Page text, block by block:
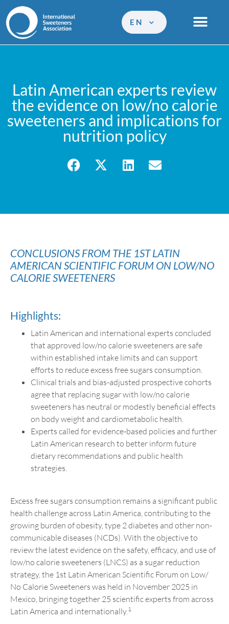
EN
Latin American experts review
the evidence on low/no calorie
sweeteners and implications for
nutrition policy
CONCLUSIONS FROM THE 1ST LATIN
AMERICAN SCIENTIFIC FORUM ON LOW/NO
CALORIE SWEETENERS
Highlights:
Latin American and international experts concluded
that approved low/no calorie sweeteners are safe
within established intake limits and can support
efforts to reduce excess free sugars consumption.
Clinical trials and bias-adjusted prospective cohorts
agree that replacing sugar with low/no calorie
sweeteners has neutral or modestly beneficial effects
on body weight and cardiometabolic health.
Experts called for evidence-based policies and further
Latin American research to better inform future
dietary recommendations and public health
strategies.
Excess free sugars consumption remains a significant public
health challenge across Latin America, contributing to the
growing burden of obesity, type 2 diabetes and other non-
communicable diseases (NCDs). With the objective to
review the latest evidence on the safety, efficacy, and use of
low/no calorie sweeteners (LNCS) as a sugar reduction
strategy, the 1st Latin American Scientific Forum on Low/
No Calorie Sweeteners was held in November 2025 in
Mexico, bringing together 25 scientific experts from across
Latin America and internationally. 1